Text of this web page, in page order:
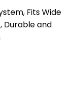
Fits Wide
Durable and